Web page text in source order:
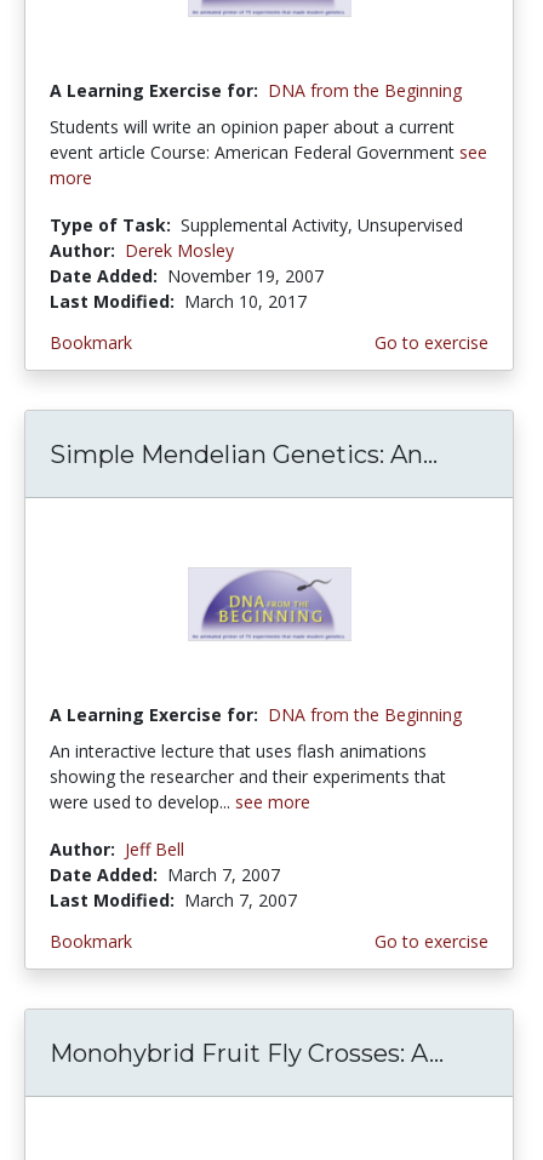
A Learning Exercise for: DNA from the Beginning
Students will write an opinion paper about a current
event article Course: American Federal Government see
more
Type of Task: Supplemental Activity, Unsupervised
Author: Derek Mosley
Date Added: November 19, 2007
Last Modified: March 10, 2017
Bookmark
Go to exercise
Simple Mendelian Genetics: An...
A Learning Exercise for: DNA from the Beginning
An interactive lecture that uses flash animations
showing the researcher and their experiments that
were used to develop... see more
Author: Jeff Bell
Date Added: March 7, 2007
Last Modified: March 7, 2007
Bookmark
Go to exercise
Monohybrid Fruit Fly Crosses: A...